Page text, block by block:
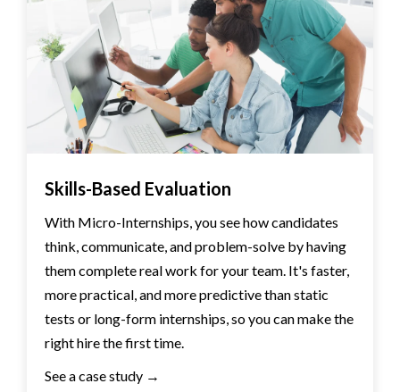
Skills-Based Evaluation
With Micro-Internships, you see how candidates
think, communicate, and problem-solve by having
them complete real work for your team. It's faster,
more practical, and more predictive than static
tests or long-form internships, so you can make the
right hire the first time.
See a case study →